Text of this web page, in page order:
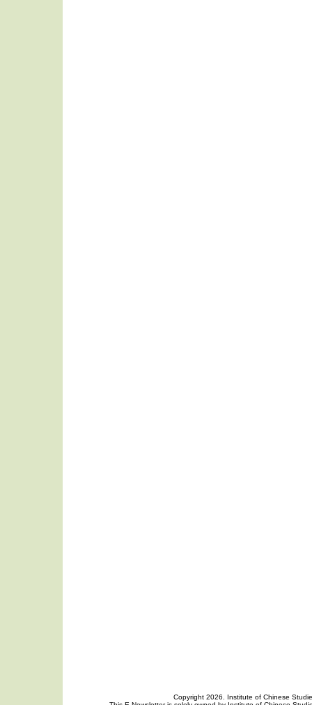
Copyright 2026. Institute of Chinese